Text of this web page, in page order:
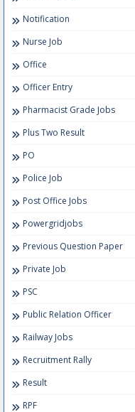
Notification
Nurse Job
Office
Officer Entry
Pharmacist Grade Jobs
Plus Two Result
PO
Police Job
Post Office Jobs
Powergridjobs
Previous Question Paper
Private Job
PSC
Public Relation Officer
Railway Jobs
Recruitment Rally
Result
RPF